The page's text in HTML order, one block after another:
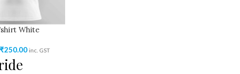
White
₹250.00 inc. GST